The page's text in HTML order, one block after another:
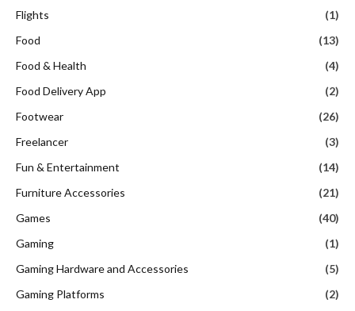
Flights
(1)
Food
(13)
Food & Health
(4)
Food Delivery App
(2)
Footwear
(26)
Freelancer
(3)
Fun & Entertainment
(14)
Furniture Accessories
(21)
Games
(40)
Gaming
(1)
Gaming Hardware and Accessories
(5)
Gaming Platforms
(2)